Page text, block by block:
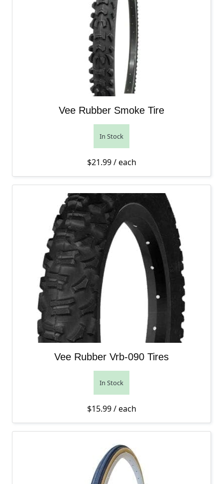
Vee Rubber Smoke Tire
In Stock
$21.99/ each
Vee Rubber Vrb-090 Tires
In Stock
$15.99/ each